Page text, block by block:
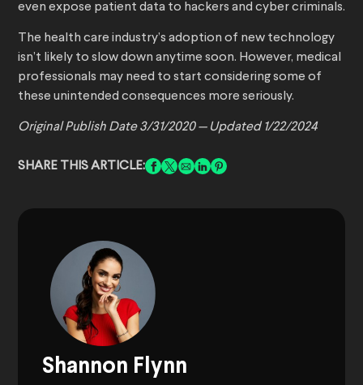
even expose patient data to hackers and cyber criminals.
The health care industry’s adoption of new technology
isn’t likely to slow down anytime soon. However, medical
professionals may need to start considering some of
these unintended consequences more seriously.
Original Publish Date 3/31/2020 — Updated 1/22/2024
SHARE THIS ARTICLE:
Shannon Flynn